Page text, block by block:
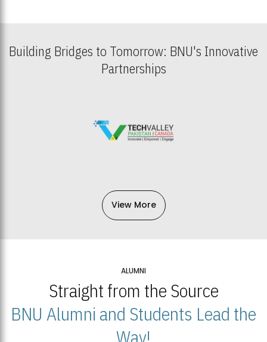
Building Bridges to Tomorrow: BNU's Innovative
Partnerships
View More
ALUMNI
Straight from the Source
BNU Alumni and Students Lead the
Way!